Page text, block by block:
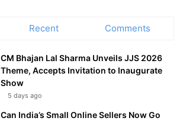
Recent Comments
CM Bhajan Lal Sharma Unveils JJS 2026
Theme, Accepts Invitation to Inaugurate
Show
5 days ago
Can India’s Small Online Sellers Now Go